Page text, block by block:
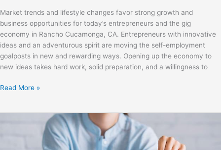
Market trends and lifestyle changes favor strong growth and
business opportunities for today’s entrepreneurs and the gig
economy in Rancho Cucamonga, CA. Entrepreneurs with innovative
ideas and an adventurous spirit are moving the self-employment
goalposts in new and rewarding ways. Opening up the economy to
new ideas takes hard work, solid preparation, and a willingness to
Read More »